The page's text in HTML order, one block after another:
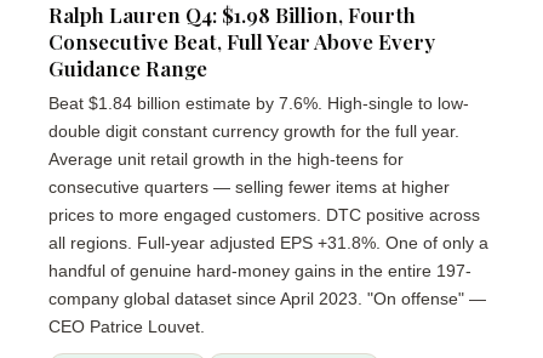
Ralph Lauren Q4: $1.98 Billion, Fourth
Consecutive Beat, Full Year Above Every
Guidance Range
Beat $1.84 billion estimate by 7.6%. High-single to low-
double digit constant currency growth for the full year.
Average unit retail growth in the high-teens for
consecutive quarters — selling fewer items at higher
prices to more engaged customers. DTC positive across
all regions. Full-year adjusted EPS +31.8%. One of only a
handful of genuine hard-money gains in the entire 197-
company global dataset since April 2023. "On offense" —
CEO Patrice Louvet.